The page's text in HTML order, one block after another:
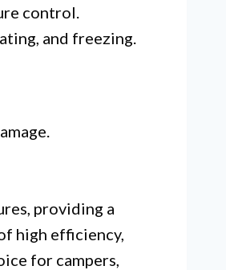
control.
and freezing.
providing a
high efficiency,
for campers,